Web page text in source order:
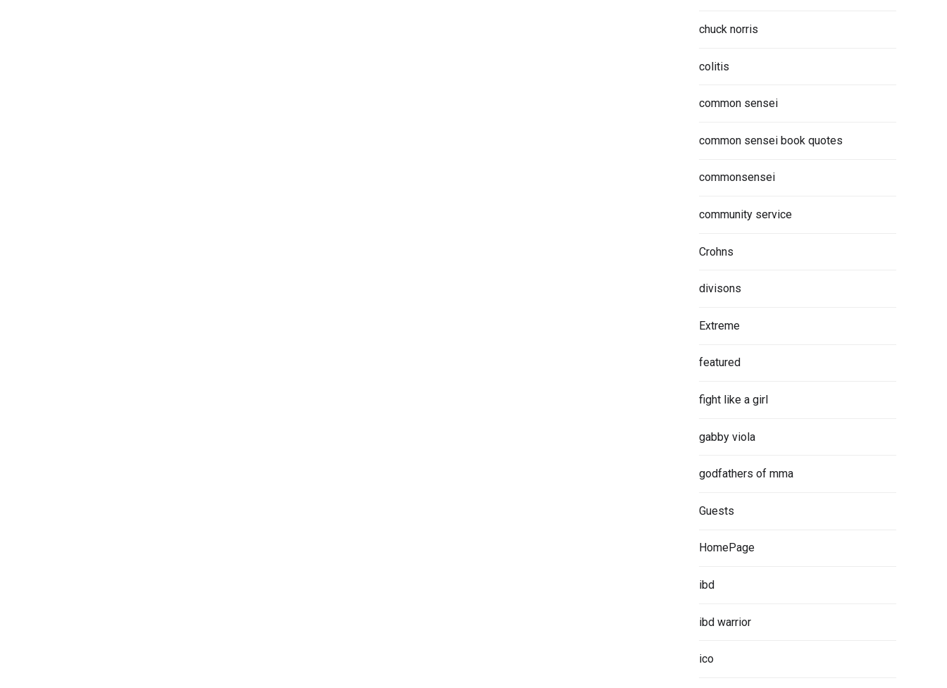
chuck norris
colitis
common sensei
common sensei book quotes
commonsensei
community service
Crohns
divisons
Extreme
featured
fight like a girl
gabby viola
godfathers of mma
Guests
HomePage
ibd
ibd warrior
ico